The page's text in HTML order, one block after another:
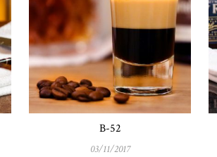
B-52
03/11/2017